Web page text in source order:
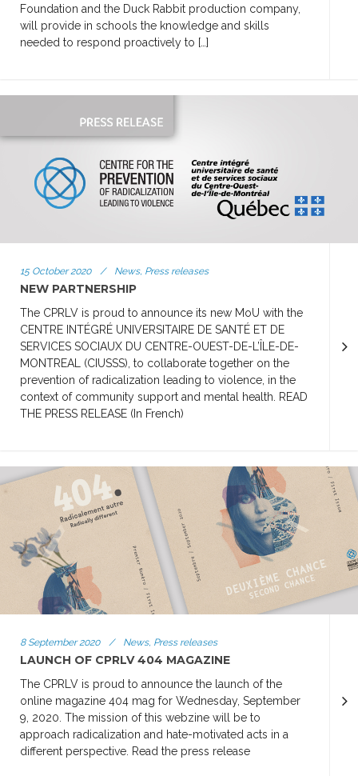
Foundation and the Duck Rabbit production company,
will provide in schools the knowledge and skills
needed to respond proactively to […]
15 October 2020 / News, Press releases
NEW PARTNERSHIP
The CPRLV is proud to announce its new MoU with the
CENTRE INTÉGRÉ UNIVERSITAIRE DE SANTÉ ET DE
SERVICES SOCIAUX DU CENTRE-OUEST-DE-L’ÎLE-DE-
MONTREAL (CIUSSS), to collaborate together on the
prevention of radicalization leading to violence, in the
context of community support and mental health. READ
THE PRESS RELEASE (In French)
8 September 2020 / News, Press releases
LAUNCH OF CPRLV 404 MAGAZINE
The CPRLV is proud to announce the launch of the
online magazine 404 mag for Wednesday, September
9, 2020. The mission of this webzine will be to
approach radicalization and hate-motivated acts in a
different perspective. Read the press release